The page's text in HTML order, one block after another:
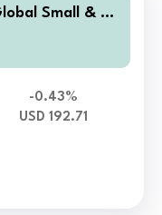
Small & Mi
USD Cap
-0.43%
USD 192.71